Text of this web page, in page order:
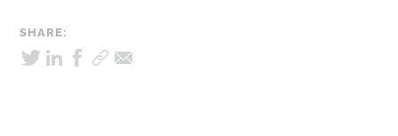
SHARE: